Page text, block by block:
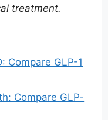
treatment.
Compare GLP-1
Compare GLP-